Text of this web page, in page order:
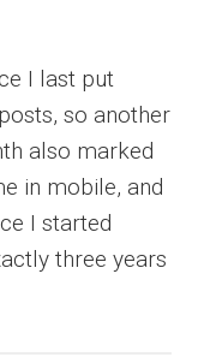
I last put
so another
also marked
in mobile, and
I started
three years